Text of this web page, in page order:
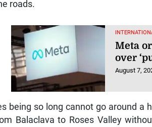
roads.
Meta
over
August 7,
being so long cannot go around
Balaclava to Roses Valley